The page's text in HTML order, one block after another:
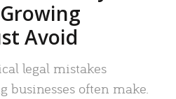
Avoid
legal mistakes
businesses often make.